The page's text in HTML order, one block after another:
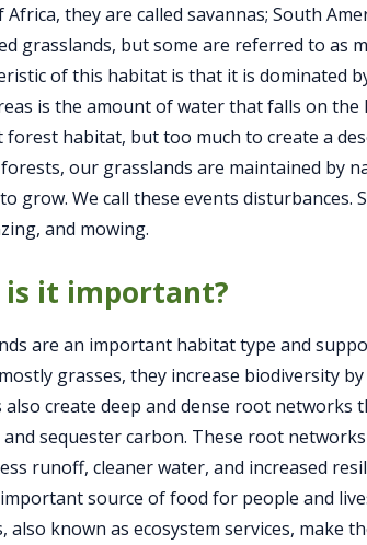
Africa, they are called savannas; South
grasslands, but some are referred to as
of this habitat is that it is dominated
is the amount of water that falls on the
habitat, but too much to create a
our grasslands are maintained by
grow. We call these events disturbances.
and mowing.
is it important?
are an important habitat type and
grasses, they increase biodiversity
also create deep and dense root
sequester carbon. These root
runoff, cleaner water, and increased
source of food for people and
also known as ecosystem services, make